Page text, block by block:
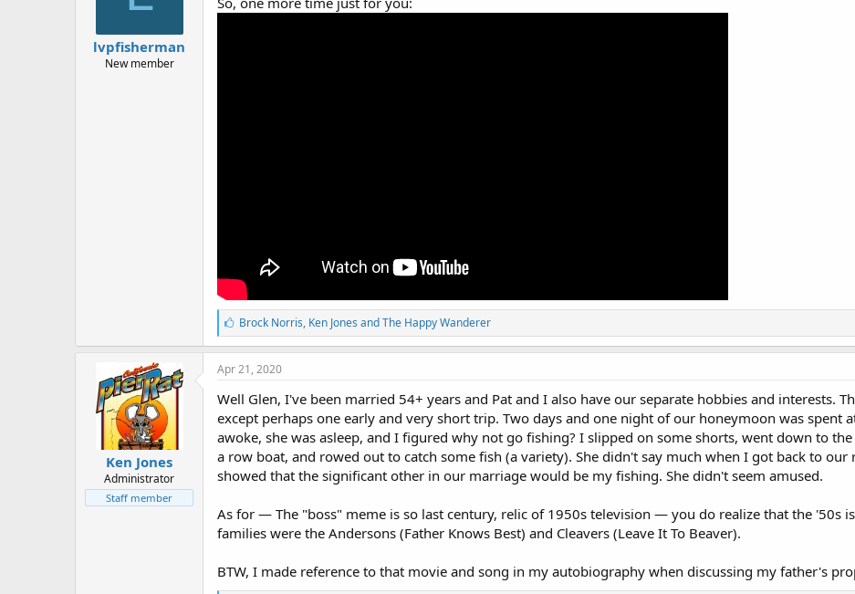
lvpfisherman
New member
L
i
k
e
:
Brock Norris, Ken Jones andThe Happy Wanderer
Ken Jones
Administrator
Staff member
Apr 21, 2020
Well Glen, I've been married 54+ years and Pat and I also have our separate hobbies and interests.
except perhaps one early and very short trip. Two days and one night of our honeymoon was spent
awoke, she was asleep, and I figured why not go fishing? I slipped on some shorts, went down to
a row boat, and rowed out to catch some fish (a variety). She didn't say much when I got back to
showed that the significant other in our marriage would be my fishing. She didn't seem amused.
As for — The "boss" meme is so last century, relic of 1950s television — you do realize that the '50s
families were the Andersons (Father Knows Best) and Cleavers (Leave It To Beaver).
BTW, I made reference to that movie and song in my autobiography when discussing my father's